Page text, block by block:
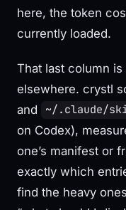
here, the token
currently loaded.
That last column is
elsewhere. crystl
and
~/.claude/
on Codex),
one’s manifest or
exactly which
find the heavy